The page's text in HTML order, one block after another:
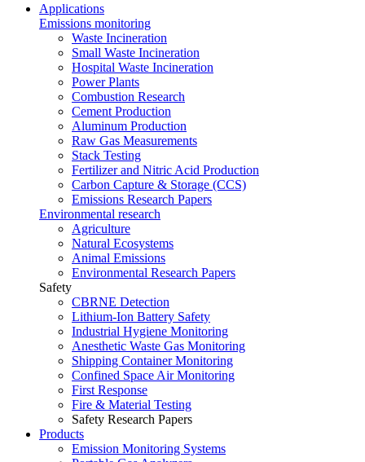
Applications
Emissions monitoring
Waste Incineration
Small Waste Incineration
Hospital Waste Incineration
Power Plants
Combustion Research
Cement Production
Aluminum Production
Raw Gas Measurements
Stack Testing
Fertilizer and Nitric Acid Production
Carbon Capture & Storage (CCS)
Emissions Research Papers
Environmental research
Agriculture
Natural Ecosystems
Animal Emissions
Environmental Research Papers
Safety
CBRNE Detection
Lithium-Ion Battery Safety
Industrial Hygiene Monitoring
Anesthetic Waste Gas Monitoring
Shipping Container Monitoring
Confined Space Air Monitoring
First Response
Fire & Material Testing
Safety Research Papers
Products
Emission Monitoring Systems